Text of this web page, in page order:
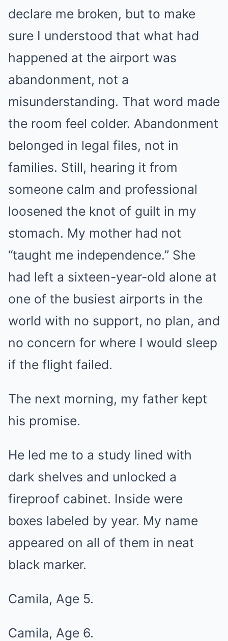
declare me broken, but to make
sure I understood that what had
happened at the airport was
abandonment, not a
misunderstanding. That word made
the room feel colder. Abandonment
belonged in legal files, not in
families. Still, hearing it from
someone calm and professional
loosened the knot of guilt in my
stomach. My mother had not
“taught me independence.” She
had left a sixteen-year-old alone at
one of the busiest airports in the
world with no support, no plan, and
no concern for where I would sleep
if the flight failed.
The next morning, my father kept
his promise.
He led me to a study lined with
dark shelves and unlocked a
fireproof cabinet. Inside were
boxes labeled by year. My name
appeared on all of them in neat
black marker.
Camila, Age 5.
Camila, Age 6.